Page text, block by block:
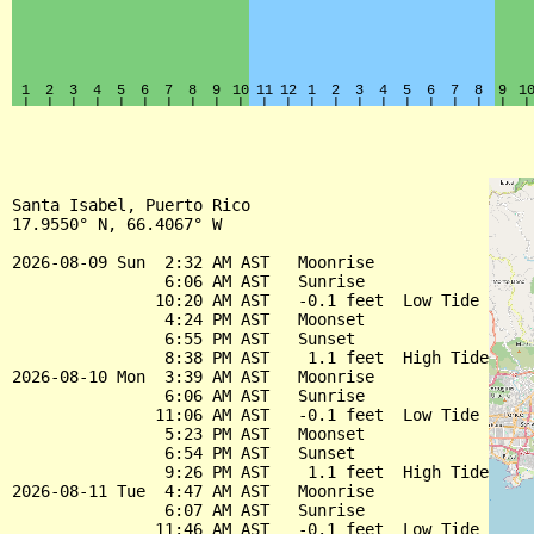
Santa Isabel, Puerto Rico
17.9550° N, 66.4067° W
2026-08-09 Sun  2:32 AM AST   Moonrise
                6:06 AM AST   Sunrise
               10:20 AM AST   -0.1 feet  Low Tide
                4:24 PM AST   Moonset
                6:55 PM AST   Sunset
                8:38 PM AST    1.1 feet  High Tide
2026-08-10 Mon  3:39 AM AST   Moonrise
                6:06 AM AST   Sunrise
               11:06 AM AST   -0.1 feet  Low Tide
                5:23 PM AST   Moonset
                6:54 PM AST   Sunset
                9:26 PM AST    1.1 feet  High Tide
2026-08-11 Tue  4:47 AM AST   Moonrise
                6:07 AM AST   Sunrise
               11:46 AM AST   -0.1 feet  Low Tide